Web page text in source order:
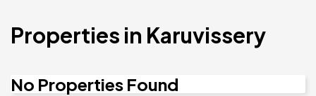
Properties in Karuvissery
No Properties Found